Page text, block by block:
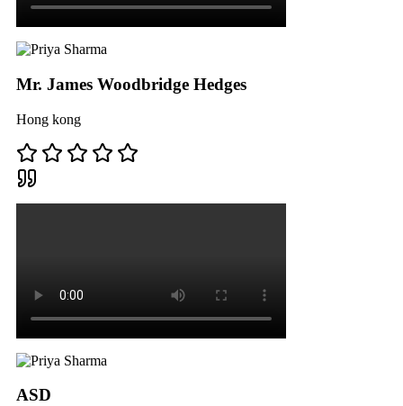
Mr. James Woodbridge Hedges
Hong kong
ASD